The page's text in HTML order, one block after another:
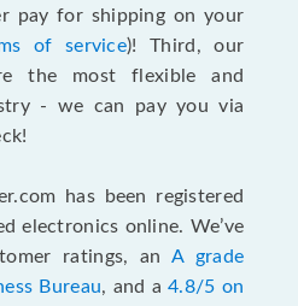
pay for shipping on your
of service)! Third, our
the most flexible and
- we can pay you via
has been registered
electronics online. We’ve
ratings, an A grade
Bureau, and a4.8/5 on